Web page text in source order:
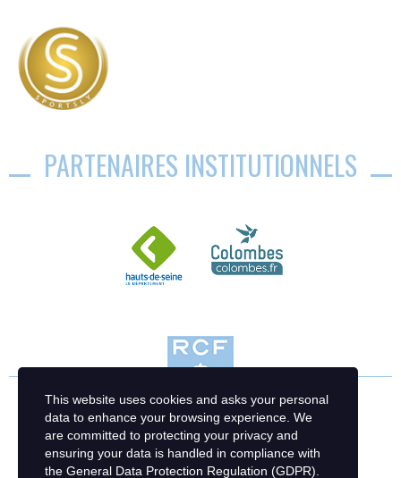
PARTENAIRES INSTITUTIONNELS
This website uses cookies and asks your personal
data to enhance your browsing experience. We
are committed to protecting your privacy and
ensuring your data is handled in compliance with
the General Data Protection Regulation (GDPR)